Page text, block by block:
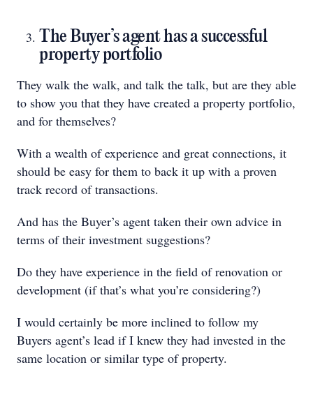
The Buyer’s agent has a successful
property portfolio
They walk the walk, and talk the talk, but are they able
to show you that they have created a property portfolio,
and for themselves?
With a wealth of experience and great connections, it
should be easy for them to back it up with a proven
track record of transactions.
And has the Buyer’s agent taken their own advice in
terms of their investment suggestions?
Do they have experience in the field of renovation or
development (if that’s what you’re considering?)
I would certainly be more inclined to follow my
Buyers agent’s lead if I knew they had invested in the
same location or similar type of property.